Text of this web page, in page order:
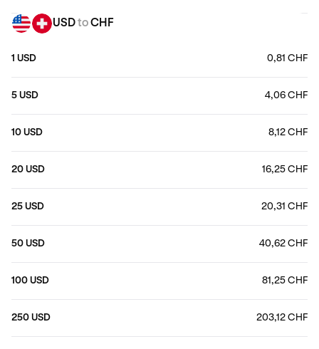
USDtoCHF
1 USD 0,81 CHF
5 USD 4,06 CHF
10 USD 8,12 CHF
20 USD 16,25 CHF
25 USD 20,31 CHF
50 USD 40,62 CHF
100 USD 81,25 CHF
250 USD 203,12 CHF